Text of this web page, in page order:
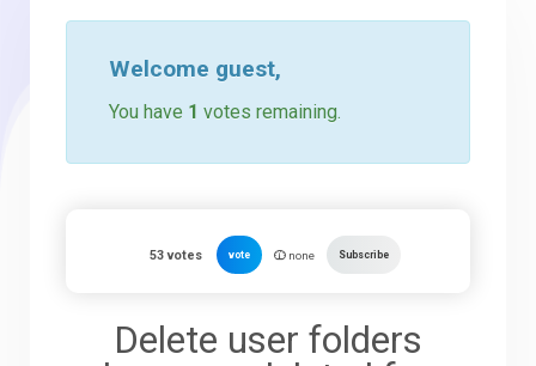
Welcome guest,
You have 1 votes remaining.
53votes vote none Subscribe
Delete user folders